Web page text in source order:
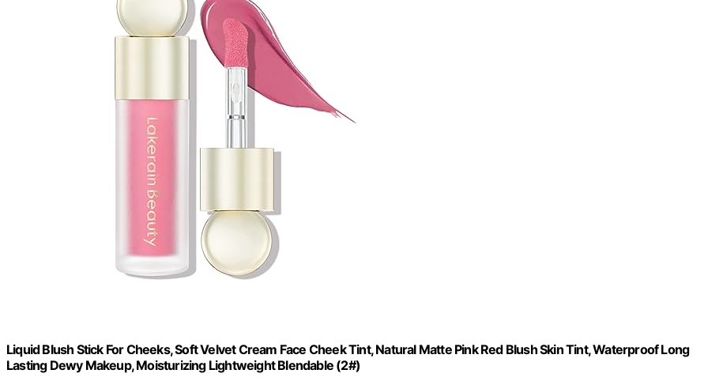
Liquid Blush Stick For Cheeks, Soft Velvet Cream Face Cheek Tint, Natural Matte Pink Red Blush Skin Tint, Waterproof Long
Lasting Dewy Makeup, Moisturizing Lightweight Blendable (2#)